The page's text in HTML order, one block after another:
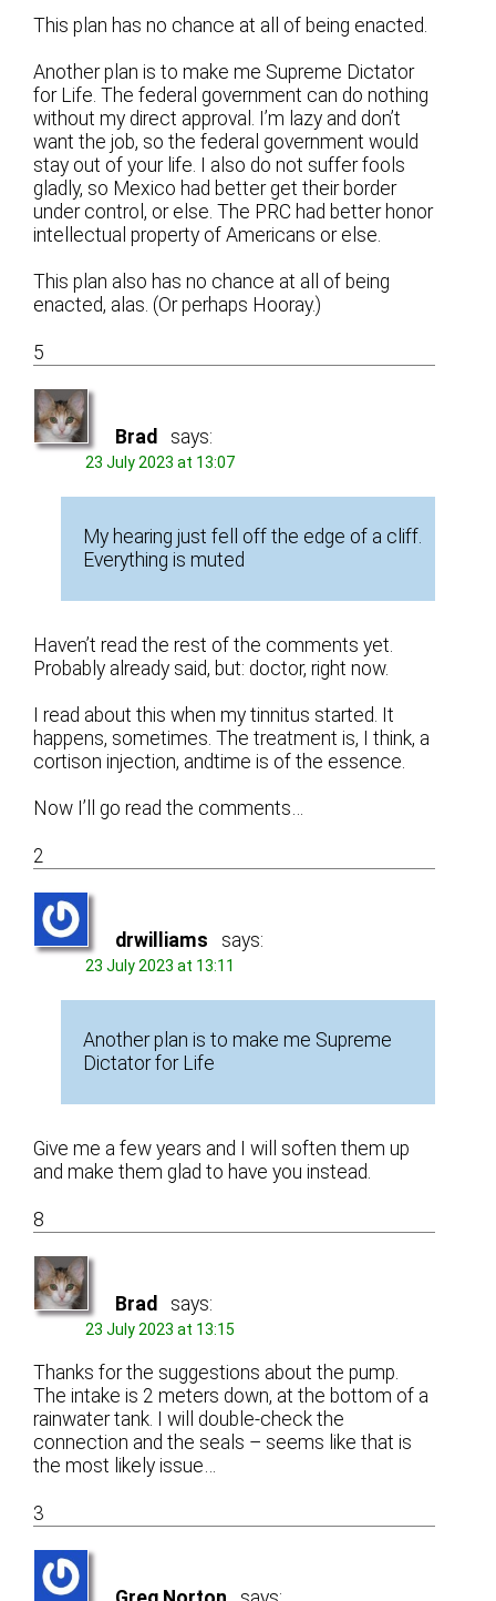
This plan has no chance at all of being enacted.
Another plan is to make me Supreme Dictator
for Life. The federal government can do nothing
without my direct approval. I’m lazy and don’t
want the job, so the federal government would
stay out of your life. I also do not suffer fools
gladly, so Mexico had better get their border
under control, or else. The PRC had better honor
intellectual property of Americans or else.
This plan also has no chance at all of being
enacted, alas. (Or perhaps Hooray.)
5
Brad says:
23 July 2023 at 13:07
My hearing just fell off the edge of a cliff.
Everything is muted
Haven’t read the rest of the comments yet.
Probably already said, but: doctor, right now.
I read about this when my tinnitus started. It
happens, sometimes. The treatment is, I think, a
cortison injection, andtime is of the essence.
Now I’ll go read the comments…
2
drwilliams says:
23 July 2023 at 13:11
Another plan is to make me Supreme
Dictator for Life
Give me a few years and I will soften them up
and make them glad to have you instead.
8
Brad says:
23 July 2023 at 13:15
Thanks for the suggestions about the pump.
The intake is 2 meters down, at the bottom of a
rainwater tank. I will double-check the
connection and the seals – seems like that is
the most likely issue…
3